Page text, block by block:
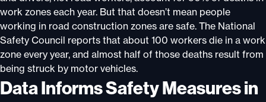
work zones each year. But that doesn’t mean people
working in road construction zones are safe. The National
Safety Council reports that about 100 workers die in a work
zone every year, and almost half of those deaths result from
being struck by motor vehicles.
Data Informs Safety Measures in